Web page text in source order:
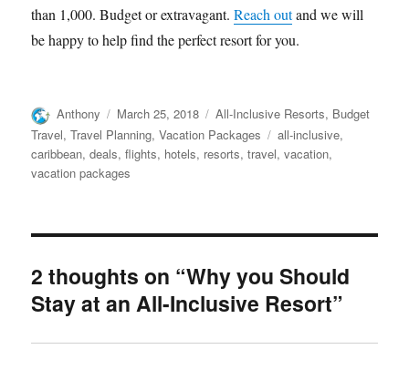
than 1,000. Budget or extravagant.Reach outand we will
be happy to help find the perfect resort for you.
Author
Anthony
Posted
on
March 25, 2018 Categories
All-Inclusive Resorts, Budget
Travel,Travel Planning,Vacation Packages Tags
all-inclusive,
caribbean,deals,flights, hotels, resorts,travel,vacation,
vacation packages
2 thoughts on “Why you Should
Stay at an All-Inclusive Resort”